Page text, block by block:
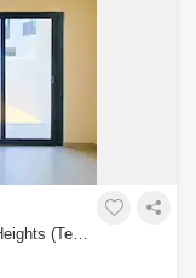
3 Bedrooms Townhouse for Rent in Barsha Heights (Tecom), Dubai - 7833145